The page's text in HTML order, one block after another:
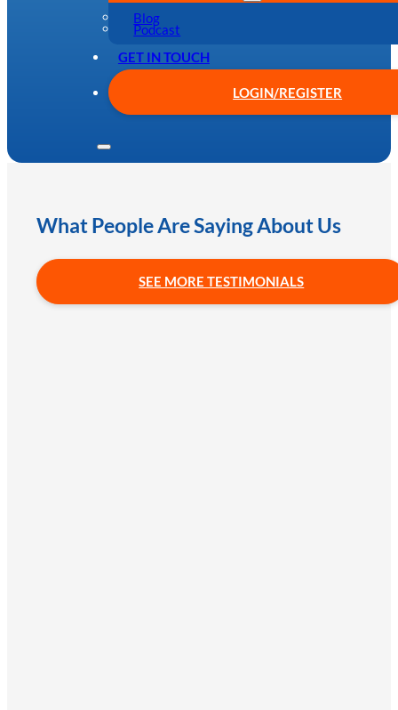
Blog
Podcast
GET IN TOUCH
LOGIN/REGISTER
What People Are Saying About Us
SEE MORE TESTIMONIALS